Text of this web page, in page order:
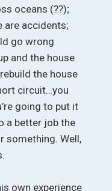
oceans (??);
are accidents;
go wrong
and the house
the house
circuit…you
going to put it
a better job the
something. Well,
own experience